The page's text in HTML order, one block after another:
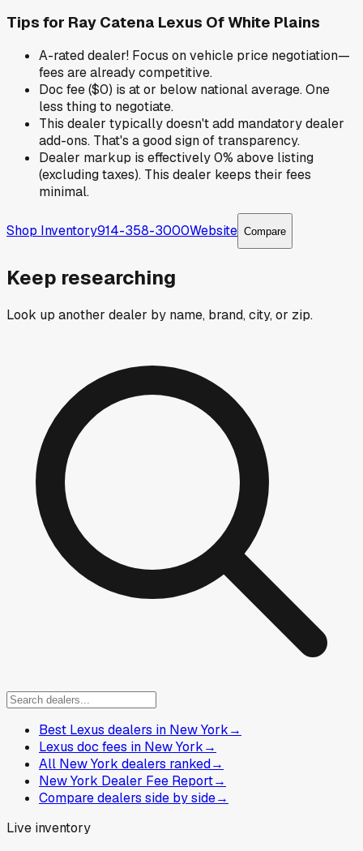
Tips for Ray Catena Lexus Of White Plains
A-rated dealer! Focus on vehicle price negotiation—
fees are already competitive.
Doc fee ($0) is at or below national average. One
less thing to negotiate.
This dealer typically doesn't add mandatory dealer
add-ons. That's a good sign of transparency.
Dealer markup is effectively 0% above listing
(excluding taxes). This dealer keeps their fees
minimal.
Shop Inventory914-358-3000Website Compare
Keep researching
Look up another dealer by name, brand, city, or zip.
Best Lexus dealers in New York→
Lexus doc fees in New York→
All New York dealers ranked→
New York Dealer Fee Report→
Compare dealers side by side→
Live inventory